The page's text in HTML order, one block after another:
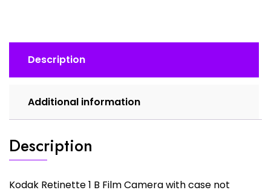
Description
Additional information
Description
Kodak Retinette 1 B Film Camera with case not